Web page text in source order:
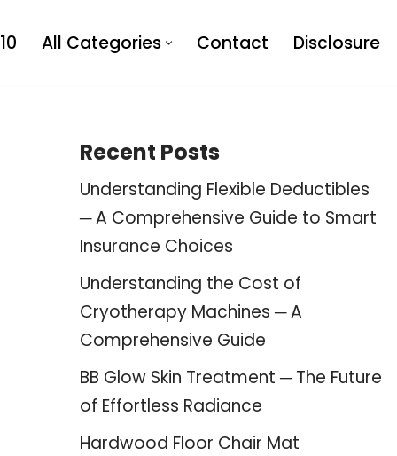
All Categories Contact Disclosure
Recent Posts
Understanding Flexible Deductibles
─ A Comprehensive Guide to Smart
Insurance Choices
Understanding the Cost of
Cryotherapy Machines ─ A
Comprehensive Guide
BB Glow Skin Treatment ─ The Future
of Effortless Radiance
Hardwood Floor Chair Mat